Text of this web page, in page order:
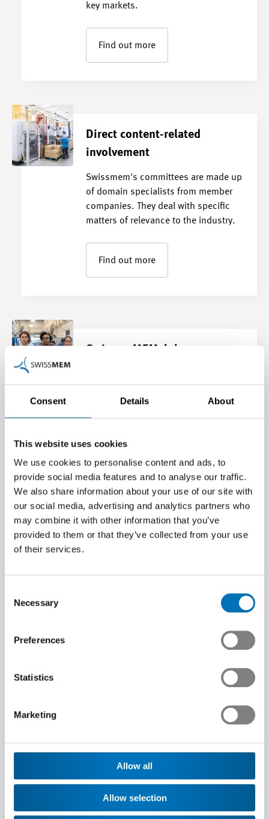
Consent Details About
This website uses cookies
We use cookies to personalise content and ads, to
provide social media features and to analyse our traffic.
We also share information about your use of our site with
our social media, advertising and analytics partners who
may combine it with other information that you’ve
provided to them or that they’ve collected from your use
of their services.
Selection
Necessary
Preferences
Statistics
Marketing
Allow all
Allow selection
key markets.
Find out more
Direct content-related
involvement
Swissmem's committees are made up
of domain specialists from member
companies. They deal with specific
matters of relevance to the industry.
Find out more
SwisswoMEMclub
under the name “SwisswoMEMclub”.
Find out more
Experience-sharing groups –
Swissmem runs experience-sharing
groups in the fields of labour law,